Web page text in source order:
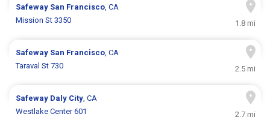
Safeway San Francisco, CA
Mission St 3350
1.8 mi
Safeway San Francisco, CA
Taraval St 730
2.5 mi
Safeway Daly City, CA
Westlake Center 601
2.7 mi